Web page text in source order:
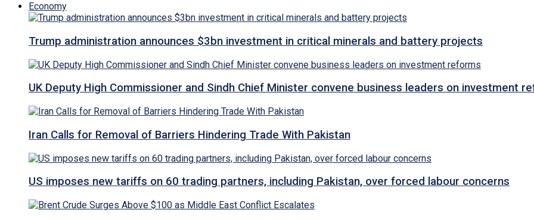
Economy
Trump administration announces $3bn investment in critical minerals and battery projects
UK Deputy High Commissioner and Sindh Chief Minister convene business leaders on investment
Iran Calls for Removal of Barriers Hindering Trade With Pakistan
US imposes new tariffs on 60 trading partners, including Pakistan, over forced labour concerns